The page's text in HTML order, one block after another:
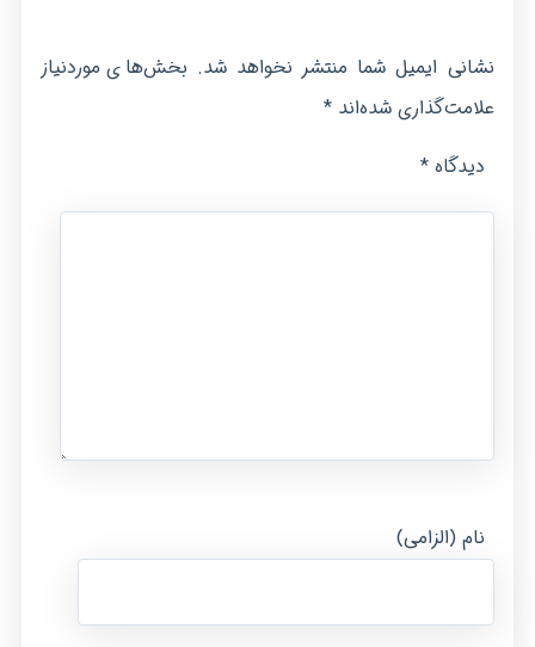
نشانی ایمیل شما منتشر نخواهد شد. بخش‌های موردنیاز
علامت‌گذاری شده‌اند*
دیدگاه *
نام (الزامی)